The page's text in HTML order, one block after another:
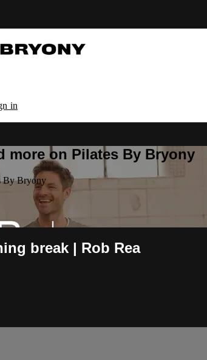
in
more on Pilates By Bryony
By Bryony
break | Rob Rea